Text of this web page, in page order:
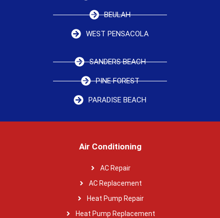
BEULAH
WEST PENSACOLA
SANDERS BEACH
PINE FOREST
PARADISE BEACH
Air Conditioning
AC Repair
AC Replacement
Heat Pump Repair
Heat Pump Replacement